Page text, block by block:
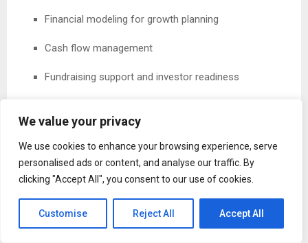
We value your privacy
We use cookies to enhance your browsing experience, serve
personalised ads or content, and analyse our traffic. By
clicking "Accept All", you consent to our use of cookies.
Customise Reject All Accept All
Financial modeling for growth planning
Cash flow management
Fundraising support and investor readiness
clarity and avoid common financial pitfalls.
Controller Services for Accuracy and Control
Reliable financial data is essential for making informed
decisions. K-38 Consulting provides controller services